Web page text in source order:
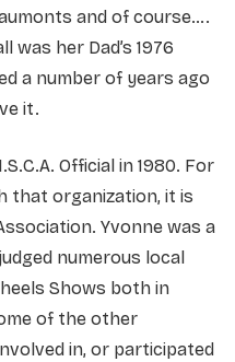
and of course….
was her Dad’s 1976
a number of years ago
it.
Official in 1980. For
that organization, it is
Yvonne was a
numerous local
Shows both in
of the other
in, or participated